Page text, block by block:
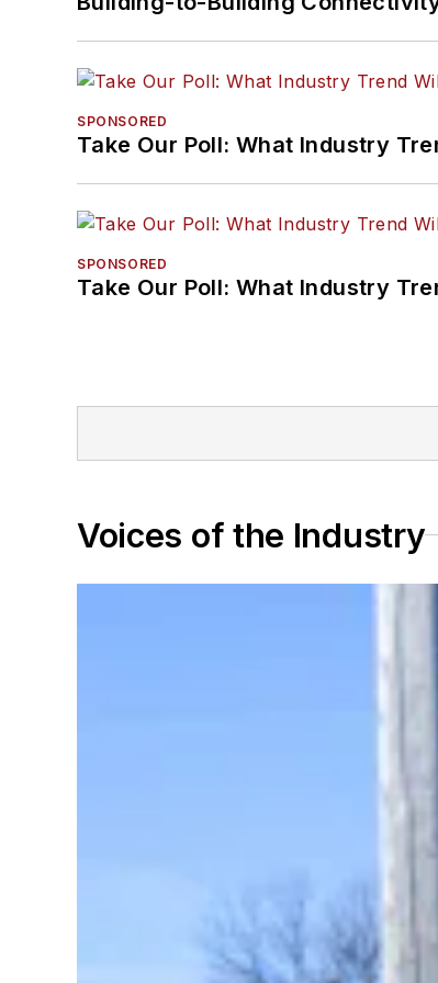
SPONSORED
Take Our Poll: What Industry
SPONSORED
Take Our Poll: What Industry
Voices of the Industry